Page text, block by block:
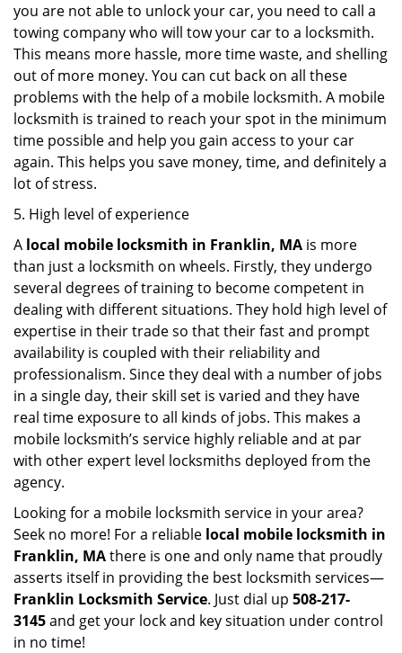
you are not able to unlock your car, you need to call a
towing company who will tow your car to a locksmith.
This means more hassle, more time waste, and shelling
out of more money. You can cut back on all these
problems with the help of a mobile locksmith. A mobile
locksmith is trained to reach your spot in the minimum
time possible and help you gain access to your car
again. This helps you save money, time, and definitely a
lot of stress.
5. High level of experience
A local mobile locksmith in Franklin, MA is more
than just a locksmith on wheels. Firstly, they undergo
several degrees of training to become competent in
dealing with different situations. They hold high level of
expertise in their trade so that their fast and prompt
availability is coupled with their reliability and
professionalism. Since they deal with a number of jobs
in a single day, their skill set is varied and they have
real time exposure to all kinds of jobs. This makes a
mobile locksmith’s service highly reliable and at par
with other expert level locksmiths deployed from the
agency.
Looking for a mobile locksmith service in your area?
Seek no more! For a reliable local mobile locksmith in
Franklin, MAthere is one and only name that proudly
asserts itself in providing the best locksmith services—
Franklin Locksmith Service. Just dial up 508-217-
3145and get your lock and key situation under control
in no time!